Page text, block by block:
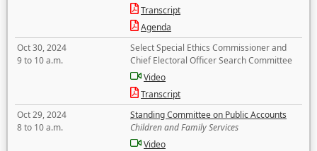
Transcript
Agenda
Oct 30, 2024
9 to 10 a.m.
Select Special Ethics Commissioner and
Chief Electoral Officer Search Committee
Video
Transcript
Oct 29, 2024
8 to 10 a.m.
Standing Committee on Public Accounts
Children and Family Services
Video